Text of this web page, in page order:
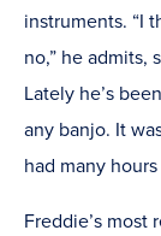
instruments. “I
no,” he admits,
Lately he’s
any banjo. It
had many
Freddie’s most